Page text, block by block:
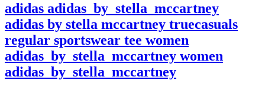
adidas adidas_by_stella_mccartney
adidas by stella mccartney truecasuals
regular sportswear tee women
adidas_by_stella_mccartney women
adidas_by_stella_mccartney